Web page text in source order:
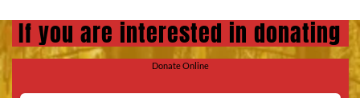
If you are interested in donating
Donate Online